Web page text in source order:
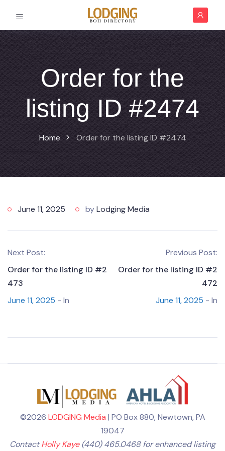
Order for the
listing ID #2474
Home Order for the listing ID #2474
June 11, 2025 byLodging Media
Next Post:
Order for the listing ID #2
473
June 11, 2025 - In
Previous Post:
Order for the listing ID #2
472
June 11, 2025 - In
©2026 LODGING Media | PO Box 880, Newtown, PA
19047
ContactHolly Kaye(440) 465.0468 for enhanced listing